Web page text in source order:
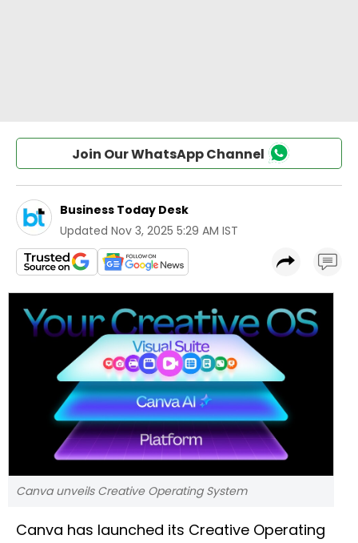
Join Our WhatsApp Channel
Business Today Desk
Updated Nov 3, 2025 5:29 AM IST
Canva unveils Creative Operating System
Canva has launched its Creative Operating